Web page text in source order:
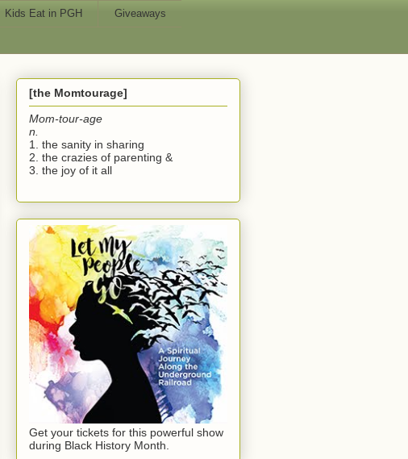
Kids Eat in PGH Giveaways
[the Momtourage]
Mom-tour-age
n.
1. the sanity in sharing
2. the crazies of parenting &
3. the joy of it all
Get your tickets for this powerful show
during Black History Month.